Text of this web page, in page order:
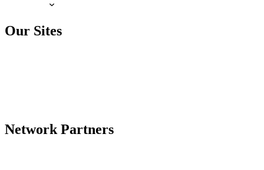
Our Sites
Network Partners